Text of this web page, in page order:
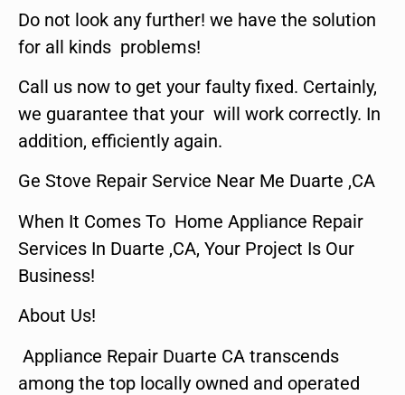
Do not look any further! we have the solution
for all kinds problems!
Call us now to get your faulty fixed. Certainly,
we guarantee that your will work correctly. In
addition, efficiently again.
Ge Stove Repair Service Near Me Duarte ,CA
When It Comes To Home Appliance Repair
Services In Duarte ,CA, Your Project Is Our
Business!
About Us!
Appliance Repair Duarte CA transcends
among the top locally owned and operated